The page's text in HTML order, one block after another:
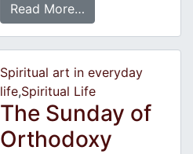
Read More…
Spiritual art in everyday
life,Spiritual Life
Τhe Sunday of
Orthodoxy